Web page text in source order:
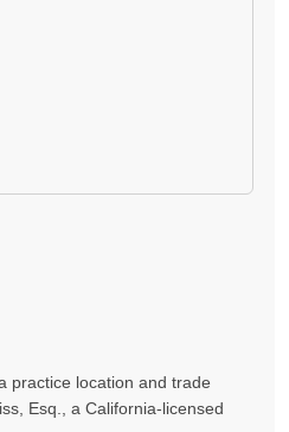
practice location and trade
Esq., a California-licensed